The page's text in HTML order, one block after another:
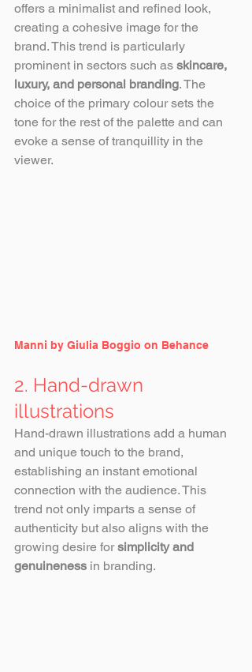
offers a minimalist and refined look,
creating a cohesive image for the
brand. This trend is particularly
prominent in sectors such as skincare,
luxury, and personal branding. The
choice of the primary colour sets the
tone for the rest of the palette and can
evoke a sense of tranquillity in the
viewer.
Manni by Giulia Boggio on Behance
2. Hand-drawn
illustrations
Hand-drawn illustrations add a human
and unique touch to the brand,
establishing an instant emotional
connection with the audience. This
trend not only imparts a sense of
authenticity but also aligns with the
growing desire for simplicity and
genuineness in branding.